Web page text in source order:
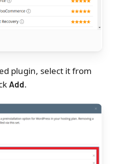
plugin, select it from
Add.